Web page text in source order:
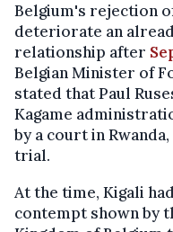
Belgium's rejection
deteriorate an
relationship after
Belgian Minister of
stated that Paul
Kagame
by a court in
trial.
At the time, Kigali
contempt shown by